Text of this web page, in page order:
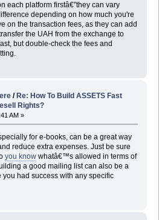
each platform firstâ€”they can vary
depending on how much you're
on the transaction fees, as they can add
the UAH from the exchange to
but double-check the fees and
/Re: How To Build ASSETS Fast
Rights?
AM »
for e-books, can be a great way
reduce extra expenses. Just be sure
you knowwhatâ€™s allowed in terms of
a good mailing list can also be a
had success with any specific